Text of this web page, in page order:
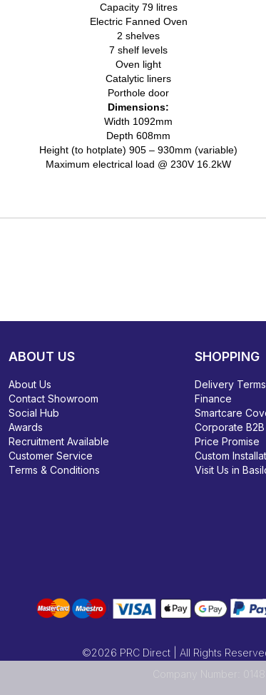
Capacity 79 litres
Electric Fanned Oven
2 shelves
7 shelf levels
Oven light
Catalytic liners
Porthole door
Dimensions:
Width 1092mm
Depth 608mm
Height (to hotplate) 905 – 930mm (variable)
Maximum electrical load @ 230V 16.2kW
ABOUT US
About Us
Contact Showroom
Social Hub
Awards
Recruitment Available
Customer Service
Terms & Conditions
SHOPPING
Delivery Terms
Finance
Smartcare
Corporate
Price Promise
Custom
Visit Us in
©2026 PRC Direct | All Rights
Company Number: